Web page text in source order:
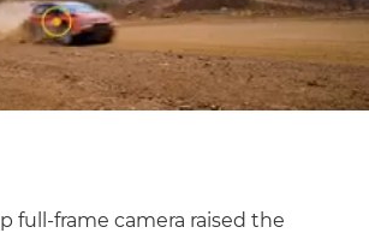
full-frame camera raised the